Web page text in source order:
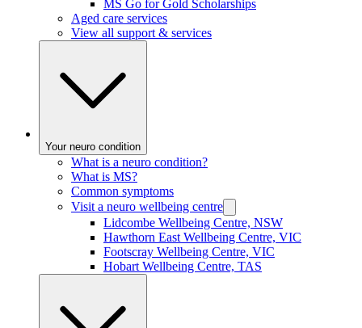
MS Go for Gold Scholarships
Aged care services
View all support & services
Your neuro condition
What is a neuro condition?
What is MS?
Common symptoms
Visit a neuro wellbeing centre
Lidcombe Wellbeing Centre, NSW
Hawthorn East Wellbeing Centre, VIC
Footscray Wellbeing Centre, VIC
Hobart Wellbeing Centre, TAS